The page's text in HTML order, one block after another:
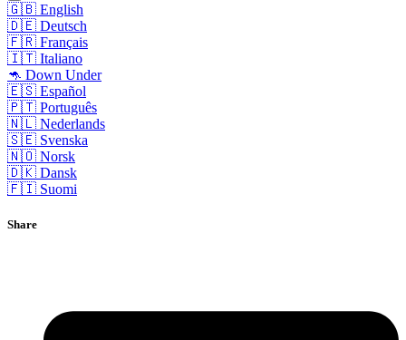
🇬🇧 English
🇩🇪 Deutsch
🇫🇷 Français
🇮🇹 Italiano
🦘 Down Under
🇪🇸 Español
🇵🇹 Português
🇳🇱 Nederlands
🇸🇪 Svenska
🇳🇴 Norsk
🇩🇰 Dansk
🇫🇮 Suomi
Share